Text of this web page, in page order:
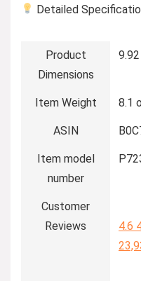
Detailed
Product
Dimensions
Item Weight 8.1
ASIN
Item model
number
Customer
Reviews
4.6